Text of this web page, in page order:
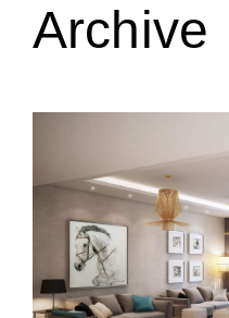
Archive